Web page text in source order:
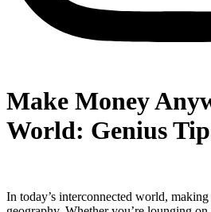
Make Money
World: Genius
In today’s interconnected world,